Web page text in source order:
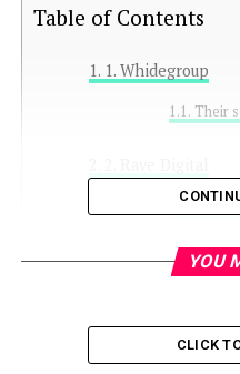
Table of Contents
1. Whidegroup
Their
Key
3. BSS Commerce
4. Scandiweb
YOU
CLICK